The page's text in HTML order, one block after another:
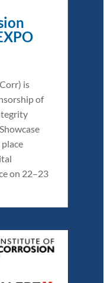
is
of
on 22–23